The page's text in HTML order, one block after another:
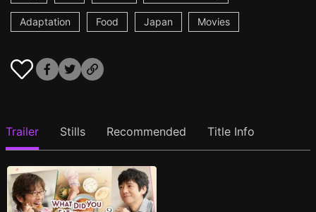
Adaptation Food Japan Movies
Trailer Stills Recommended Title Info